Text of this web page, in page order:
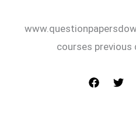
courses previous